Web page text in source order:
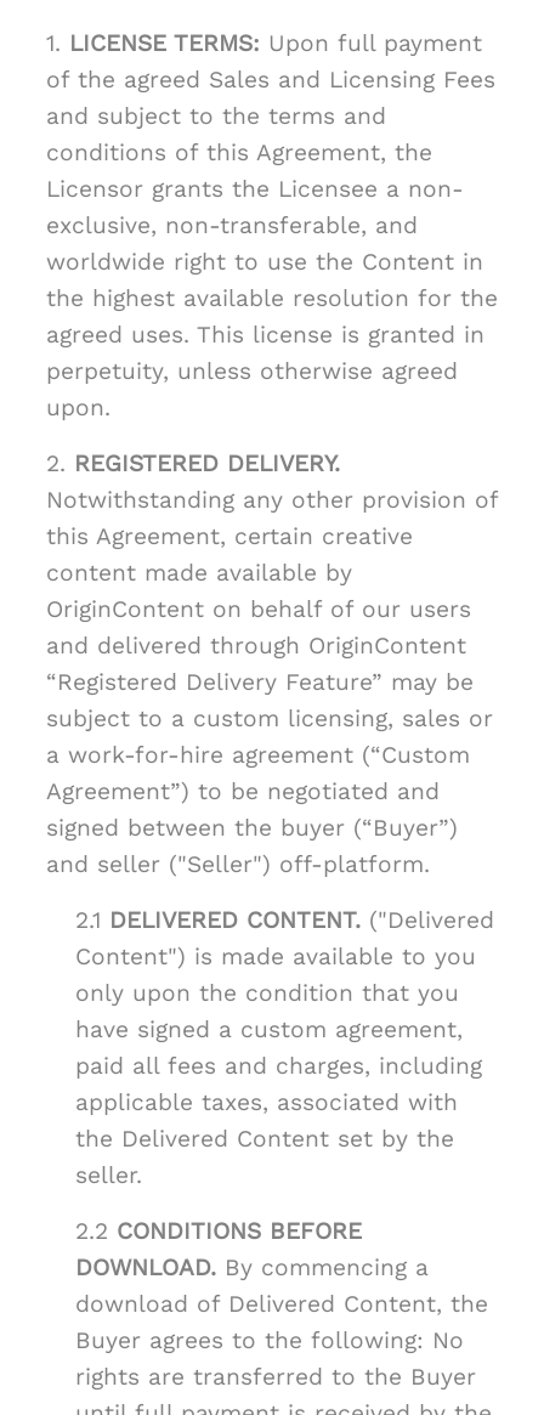
1. LICENSE TERMS: Upon full payment
of the agreed Sales and Licensing Fees
and subject to the terms and
conditions of this Agreement, the
Licensor grants the Licensee a non-
exclusive, non-transferable, and
worldwide right to use the Content in
the highest available resolution for the
agreed uses. This license is granted in
perpetuity, unless otherwise agreed
upon.
2. REGISTERED DELIVERY.
Notwithstanding any other provision of
this Agreement, certain creative
content made available by
OriginContent on behalf of our users
and delivered through OriginContent
“Registered Delivery Feature” may be
subject to a custom licensing, sales or
a work-for-hire agreement (“Custom
Agreement”) to be negotiated and
signed between the buyer (“Buyer”)
and seller ("Seller") off-platform.
2.1 DELIVERED CONTENT. ("Delivered
Content") is made available to you
only upon the condition that you
have signed a custom agreement,
paid all fees and charges, including
applicable taxes, associated with
the Delivered Content set by the
seller.
2.2 CONDITIONS BEFORE
DOWNLOAD. By commencing a
download of Delivered Content, the
Buyer agrees to the following: No
rights are transferred to the Buyer